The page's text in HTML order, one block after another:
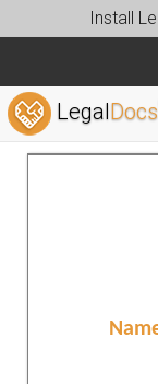
Install
LegalDocs